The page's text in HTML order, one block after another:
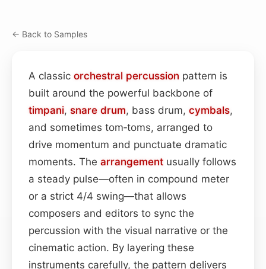
← Back to Samples
A classic orchestral percussion pattern is
built around the powerful backbone of
timpani, snare drum, bass drum, cymbals,
and sometimes tom‑toms, arranged to
drive momentum and punctuate dramatic
moments. The arrangement usually follows
a steady pulse—often in compound meter
or a strict 4/4 swing—that allows
composers and editors to sync the
percussion with the visual narrative or the
cinematic action. By layering these
instruments carefully, the pattern delivers